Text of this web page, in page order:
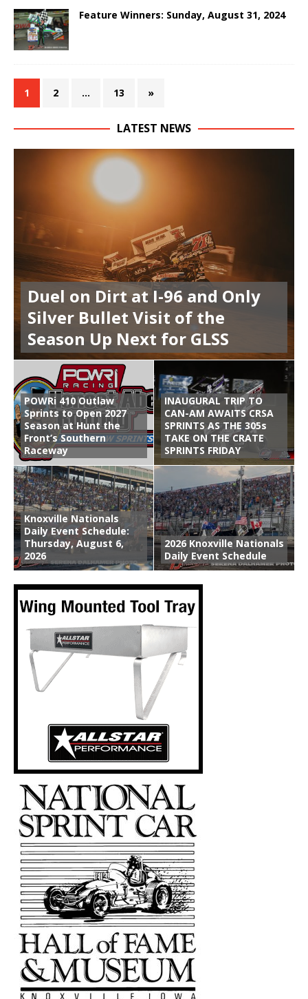
Feature Winners: Sunday, August 31, 2024
1 2 … 13 »
LATEST NEWS
Duel on Dirt at I-96 and Only
Silver Bullet Visit of the
Season Up Next for GLSS
POWRi 410 Outlaw
Sprints to Open 2027
Season at Hunt the
Front’s Southern
Raceway
INAUGURAL TRIP TO
CAN-AM AWAITS CRSA
SPRINTS AS THE 305s
TAKE ON THE CRATE
SPRINTS FRIDAY
Knoxville Nationals
Daily Event Schedule:
Thursday, August 6,
2026
2026 Knoxville Nationals
Daily Event Schedule